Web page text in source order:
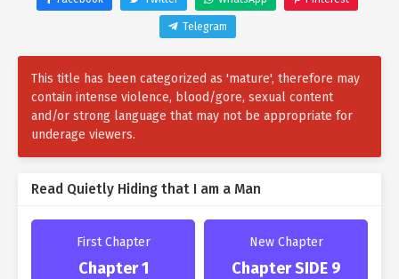
Knowing the original plot, I came up with an idea.
And that was to create a ‘fake miracle’ to make Jeanne
appear like a saint.
So, I decided to use the original story to transform
Jeanne from a villainess into a saint… but then…
ceremony, you’re going to bear my child.”
Telegram
This title has been categorized as 'mature', therefore may
contain intense violence, blood/gore, sexual content
and/or strong language that may not be appropriate for
underage viewers.
Read Quietly Hiding that I am a Man
First Chapter
Chapter 1
New Chapter
Chapter SIDE 9